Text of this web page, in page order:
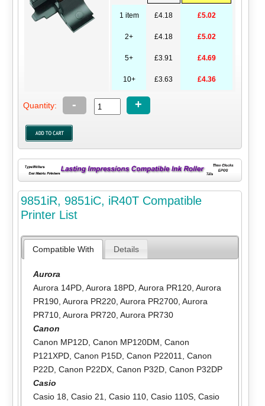
1 item £4.18 £5.02
2+ £4.18 £5.02
5+ £3.91 £4.69
10+ £3.63 £4.36
Quantity: - +
9851iR, 9851iC, iR40T Compatible
Printer List
Compatible With Details
Aurora
Aurora 14PD, Aurora 18PD, Aurora PR120, Aurora
PR190, Aurora PR220, Aurora PR2700, Aurora
PR710, Aurora PR720, Aurora PR730
Canon
Canon MP12D, Canon MP120DM, Canon
P121XPD, Canon P15D, Canon P22011, Canon
P22D, Canon P22DX, Canon P32D, Canon P32DP
Casio
Casio 18, Casio 21, Casio 110, Casio 110S, Casio